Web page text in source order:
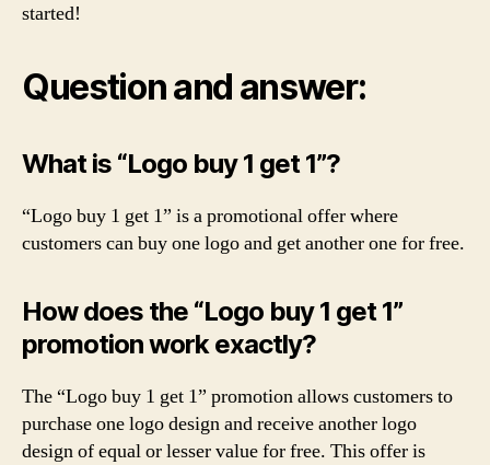
started!
Question and answer:
What is “Logo buy 1 get 1”?
“Logo buy 1 get 1” is a promotional offer where
customers can buy one logo and get another one for free.
How does the “Logo buy 1 get 1”
promotion work exactly?
The “Logo buy 1 get 1” promotion allows customers to
purchase one logo design and receive another logo
design of equal or lesser value for free. This offer is